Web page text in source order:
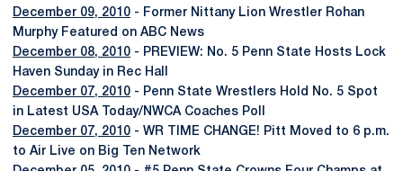
December 09, 2010 - Former Nittany Lion Wrestler Rohan
Murphy Featured on ABC News
December 08, 2010 - PREVIEW: No. 5 Penn State Hosts Lock
Haven Sunday in Rec Hall
December 07, 2010 - Penn State Wrestlers Hold No. 5 Spot
in Latest USA Today/NWCA Coaches Poll
December 07, 2010 - WR TIME CHANGE! Pitt Moved to 6 p.m.
to Air Live on Big Ten Network